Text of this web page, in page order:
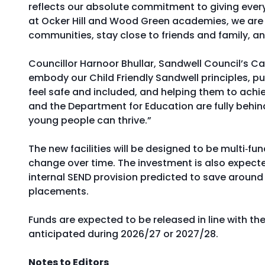
reflects our absolute commitment to giving
at Ocker Hill and Wood Green academies, we
communities, stay close to friends and family,
Councillor Harnoor Bhullar, Sandwell Council’s
embody our Child Friendly Sandwell principles,
feel safe and included, and helping them to
and the Department for Education are fully
young people can thrive.”
The new facilities will be designed to be
change over time. The investment is also
internal SEND provision predicted to save
placements.
Funds are expected to be released in line with
anticipated during 2026/27 or 2027/28.